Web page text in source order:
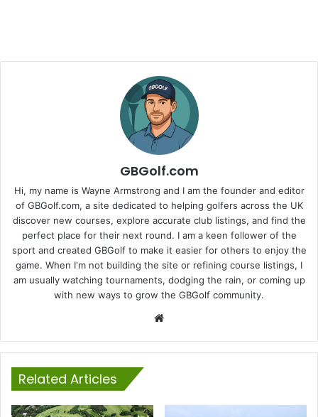
GBGolf.com
Hi, my name is Wayne Armstrong and I am the founder and editor
of GBGolf.com, a site dedicated to helping golfers across the UK
discover new courses, explore accurate club listings, and find the
perfect place for their next round. I am a keen follower of the
sport and created GBGolf to make it easier for others to enjoy the
game. When I'm not building the site or refining course listings, I
am usually watching tournaments, dodging the rain, or coming up
with new ways to grow the GBGolf community.
Related Articles